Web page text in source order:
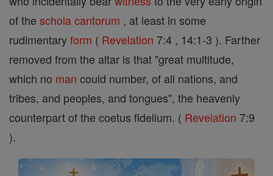
of the schola cantorum , at least in some
rudimentaryform ( Revelation 7:4 , 14:1-3 ). Farther
removed from the altar is that "great multitude,
which no man could number, of all nations, and
tribes, and peoples, and tongues", the heavenly
counterpart of the coetus fidelium. ( Revelation 7:9
).